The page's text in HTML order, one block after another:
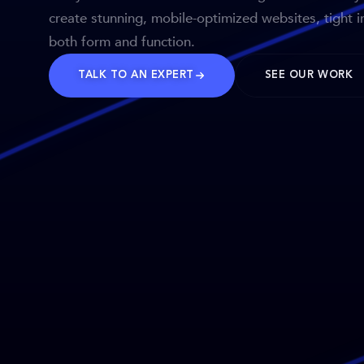
create stunning, mobile-optimized websites, tight
both form and function.
TALK TO AN EXPERT SEE OUR WORK